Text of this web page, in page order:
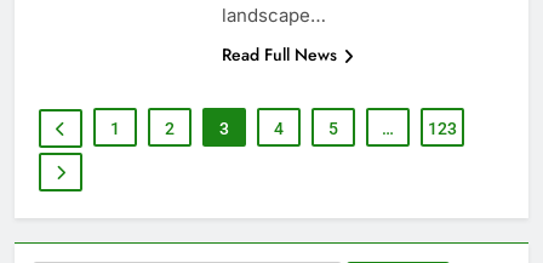
landscape…
Read Full News
1 2 3 4 5 … 123